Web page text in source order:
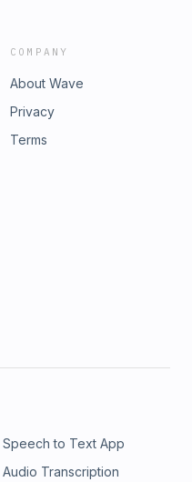
COMPANY
About Wave
Privacy
Terms
Speech to Text App
Audio Transcription